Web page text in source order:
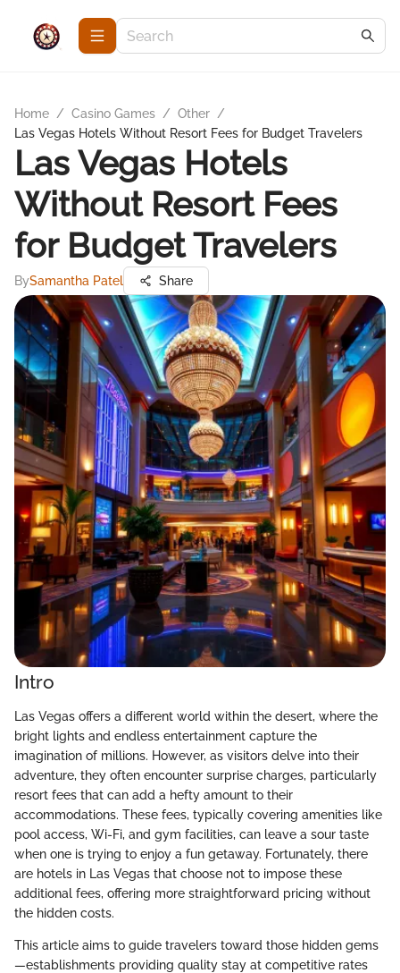
Home / Casino Games / Other /
Las Vegas Hotels Without Resort Fees for Budget Travelers
Las Vegas Hotels
Without Resort Fees
for Budget Travelers
BySamantha Patel Share
Intro
Las Vegas offers a different world within the desert, where the
bright lights and endless entertainment capture the
imagination of millions. However, as visitors delve into their
adventure, they often encounter surprise charges, particularly
resort fees that can add a hefty amount to their
accommodations. These fees, typically covering amenities like
pool access, Wi-Fi, and gym facilities, can leave a sour taste
when one is trying to enjoy a fun getaway. Fortunately, there
are hotels in Las Vegas that choose not to impose these
additional fees, offering more straightforward pricing without
the hidden costs.
This article aims to guide travelers toward those hidden gems
—establishments providing quality stay at competitive rates